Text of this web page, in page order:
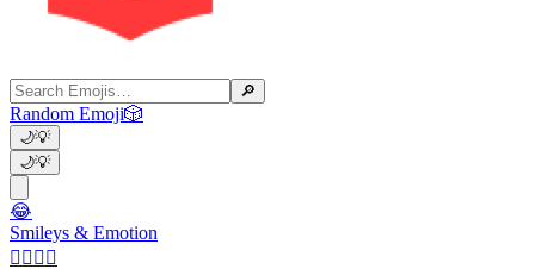
🔎
Random Emoji🎲
🌙💡
🌙💡
😂
Smileys & Emotion
👩‍❤️‍💋‍👨